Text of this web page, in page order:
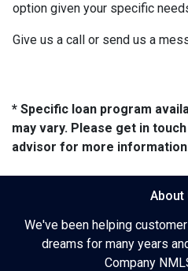
option given your specific
Give us a call or send us a
* Specific loan program
may vary. Please get in
advisor for more
About
We've been helping
dreams for many years
Company